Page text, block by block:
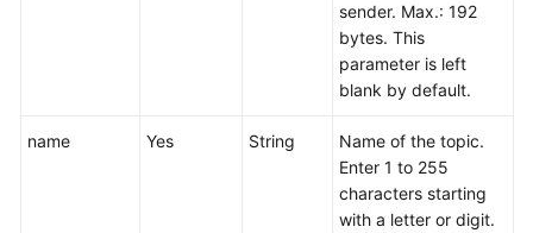
sender. Max.: 192
bytes. This
parameter is left
blank by default.
name Yes String
Name of the topic.
Enter 1 to 255
characters starting
with a letter or digit.